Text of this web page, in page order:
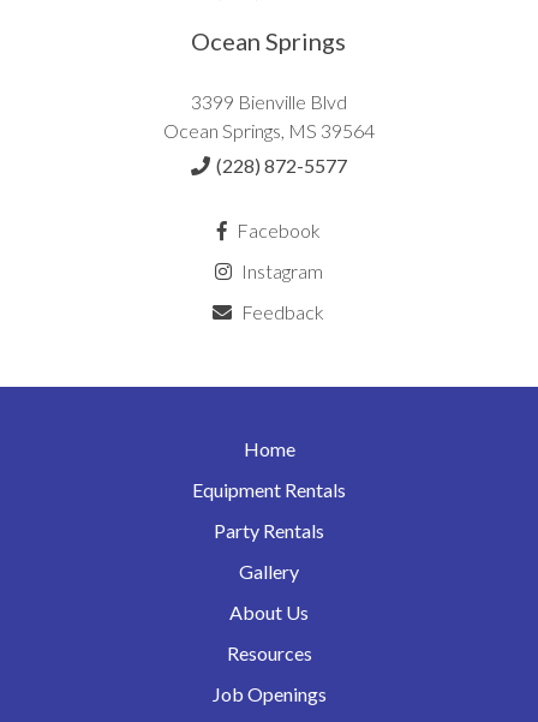
Ocean Springs
3399 Bienville Blvd
Ocean Springs, MS 39564
(228) 872-5577
Facebook
Instagram
Feedback
Home
Equipment Rentals
Party Rentals
Gallery
About Us
Resources
Job Openings